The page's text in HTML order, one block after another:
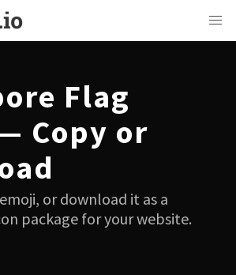
Flag
Copy or
or download it as a
package for your website.